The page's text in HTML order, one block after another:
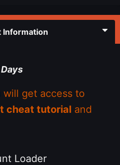
Information
will get access to
cheat tutorial and
Loader